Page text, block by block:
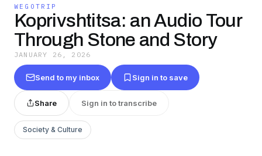
WEGOTRIP
Koprivshtitsa: an Audio Tour
Through Stone and Story
JANUARY 26, 2026
Send to my inbox Sign in to save
Share Sign in to transcribe
Society & Culture